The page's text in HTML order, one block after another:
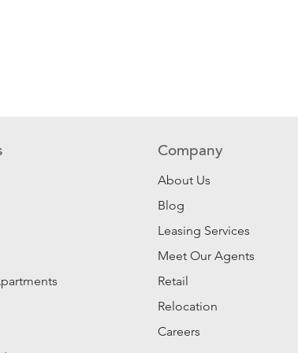
Company
About Us
Blog
Leasing Services
Meet Our Agents
Retail
Relocation
Careers